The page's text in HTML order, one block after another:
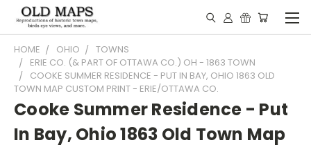
HOME OHIO
TOWNS
ERIE CO. (& PART OF OTTAWA CO.) OH - 1863 TOWN
COOKE SUMMER RESIDENCE - PUT IN BAY, OHIO 1863 OLD
TOWN MAP CUSTOM PRINT - ERIE/OTTAWA CO.
Cooke Summer Residence - Put
In Bay, Ohio 1863 Old Town Map